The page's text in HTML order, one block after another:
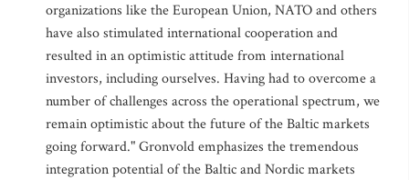
organizations like the European Union, NATO and others
have also stimulated international cooperation and
resulted in an optimistic attitude from international
investors, including ourselves. Having had to overcome a
number of challenges across the operational spectrum, we
remain optimistic about the future of the Baltic markets
going forward." Gronvold emphasizes the tremendous
integration potential of the Baltic and Nordic markets